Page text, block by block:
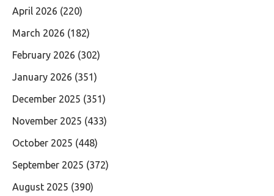
April 2026 (220)
March 2026 (182)
February 2026 (302)
January 2026 (351)
December 2025 (351)
November 2025 (433)
October 2025 (448)
September 2025 (372)
August 2025 (390)